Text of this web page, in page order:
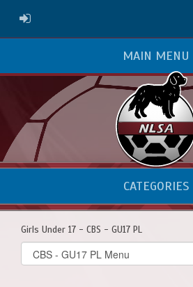
ADMIN LOGIN
MAIN MENU
CATEGORIES
Girls Under 17 - CBS - GU17 PL
Select
list(select